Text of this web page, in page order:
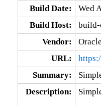
Build Date:
Wed
Build Host:
build-
Vendor:
URL:
Summary:
Description: